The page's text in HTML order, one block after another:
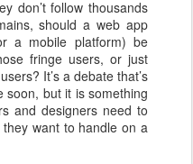
don’t follow thousands
should a web app
a mobile platform) be
fringe users, or just
It’s a debate that’s
soon, but it is something
and designers need to
want to handle on a